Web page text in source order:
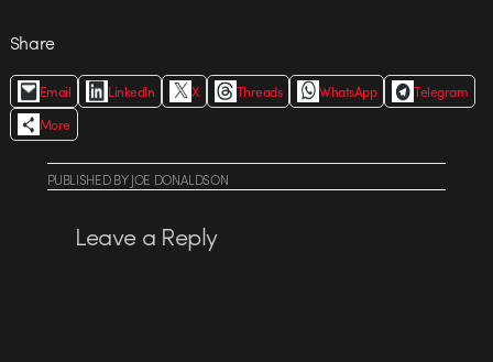
Share
Email LinkedIn X Threads WhatsApp
Telegram
More
PUBLISHEDBYJOE DONALDSON
Leave a Reply